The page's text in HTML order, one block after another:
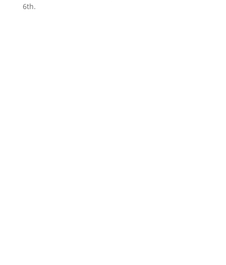
6th.